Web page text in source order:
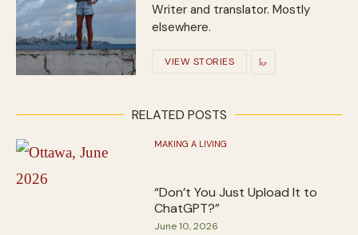
Writer and translator. Mostly
elsewhere.
VIEW STORIES
RELATED POSTS
MAKING A LIVING
“Don’t You Just Upload It to
ChatGPT?”
June 10, 2026